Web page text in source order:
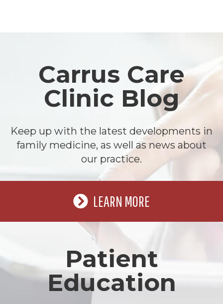
Carrus Care
Clinic Blog
Keep up with the latest developments in
family medicine, as well as news about
our practice.
LEARN MORE
Patient
Education